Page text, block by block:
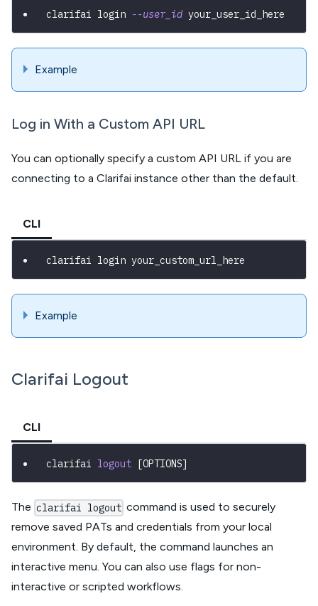
clarifai login --user_id your_user_id_here
Example
Log in With a Custom API URL
You can optionally specify a custom API URL if you are
connecting to a Clarifai instance other than the default.
CLI
clarifai login your_custom_url_here
Example
Clarifai Logout
CLI
clarifai logout [OPTIONS]
The clarifai logout command is used to securely
remove saved PATs and credentials from your local
environment. By default, the command launches an
interactive menu. You can also use flags for non-
interactive or scripted workflows.